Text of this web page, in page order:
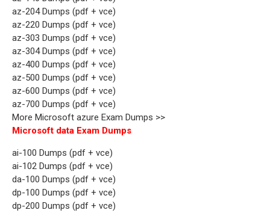
az-204 Dumps (pdf + vce)
az-220 Dumps (pdf + vce)
az-303 Dumps (pdf + vce)
az-304 Dumps (pdf + vce)
az-400 Dumps (pdf + vce)
az-500 Dumps (pdf + vce)
az-600 Dumps (pdf + vce)
az-700 Dumps (pdf + vce)
More Microsoft azure Exam Dumps >>
Microsoft data Exam Dumps
ai-100 Dumps (pdf + vce)
ai-102 Dumps (pdf + vce)
da-100 Dumps (pdf + vce)
dp-100 Dumps (pdf + vce)
dp-200 Dumps (pdf + vce)